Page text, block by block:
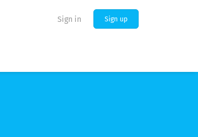
Sign in Sign up